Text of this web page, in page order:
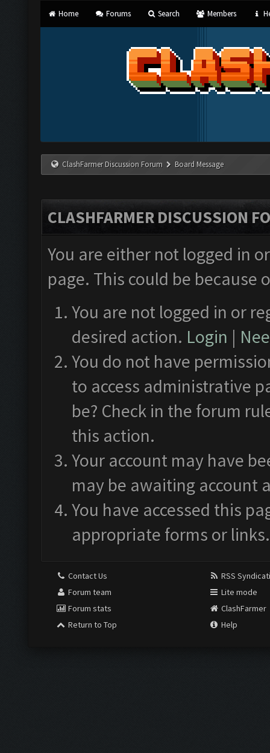
Home Forums Search Members
ClashFarmer Discussion Forum Board Message
CLASHFARMER DISCUSSION
You are either not logged in
page. This could be
You are not logged in or
desired action. Login |
You do not have
to access administrative
be? Check in the forum
this action.
Your account may have
may be awaiting account
You have accessed this
appropriate forms or links.
Contact Us
Forum team
Forum stats
Return to Top
RSS
Lite mode
ClashFarmer
Help